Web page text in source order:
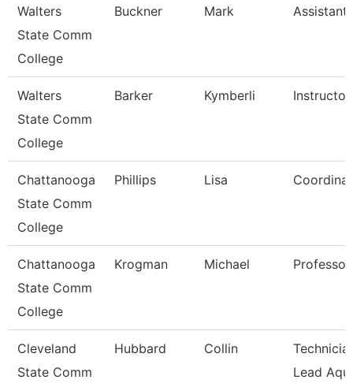
Walters
State Comm
College
Buckner Mark Assistant
Walters
State Comm
College
Barker Kymberli Instructor
Chattanooga
State Comm
College
Phillips Lisa
Chattanooga
State Comm
College
Krogman Michael Professor
Cleveland
State Comm
Hubbard Collin
Lead